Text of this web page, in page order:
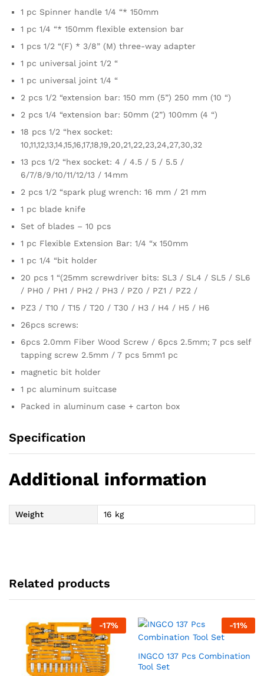
1 pc Spinner handle 1/4 “* 150mm
1 pc 1/4 “* 150mm flexible extension bar
1 pcs 1/2 “(F) * 3/8” (M) three-way adapter
1 pc universal joint 1/2 “
1 pc universal joint 1/4 “
2 pcs 1/2 “extension bar: 150 mm (5”) 250 mm (10 “)
2 pcs 1/4 “extension bar: 50mm (2”) 100mm (4 “)
18 pcs 1/2 “hex socket:
10,11,12,13,14,15,16,17,18,19,20,21,22,23,24,27,30,32
13 pcs 1/2 “hex socket: 4 / 4.5 / 5 / 5.5 /
6/7/8/9/10/11/12/13 / 14mm
2 pcs 1/2 “spark plug wrench: 16 mm / 21 mm
1 pc blade knife
Set of blades – 10 pcs
1 pc Flexible Extension Bar: 1/4 “x 150mm
1 pc 1/4 “bit holder
20 pcs 1 “(25mm screwdriver bits: SL3 / SL4 / SL5 / SL6
/ PH0 / PH1 / PH2 / PH3 / PZ0 / PZ1 / PZ2 /
PZ3 / T10 / T15 / T20 / T30 / H3 / H4 / H5 / H6
26pcs screws:
6pcs 2.0mm Fiber Wood Screw / 6pcs 2.5mm; 7 pcs self
tapping screw 2.5mm / 7 pcs 5mm1 pc
magnetic bit holder
1 pc aluminum suitcase
Packed in aluminum case + carton box
Specification
Additional information
Weight 16 kg
Related products
-17% -11%
INGCO 137 Pcs Combination
Tool Set